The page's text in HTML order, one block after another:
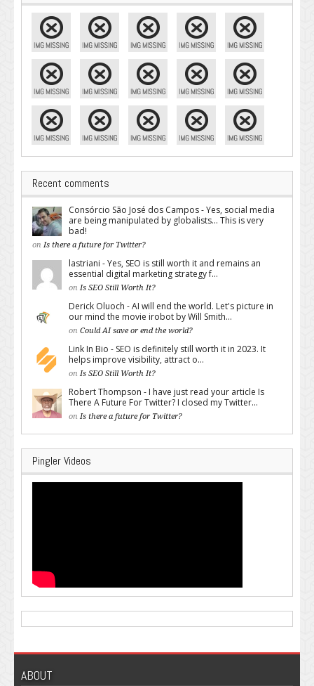
Recent comments
Consórcio São José dos Campos - Yes, social media
are being manipulated by globalists... This is very
bad!
on Is there a future for Twitter?
lastriani - Yes, SEO is still worth it and remains an
essential digital marketing strategy f...
on Is SEO Still Worth It?
Derick Oluoch - AI will end the world. Let's picture in
our mind the movie irobot by Will Smith...
on Could AI save or end the world?
Link In Bio - SEO is definitely still worth it in 2023. It
helps improve visibility, attract o...
on Is SEO Still Worth It?
Robert Thompson - I have just read your article Is
There A Future For Twitter? I closed my Twitter...
on Is there a future for Twitter?
Pingler Videos
ABOUT